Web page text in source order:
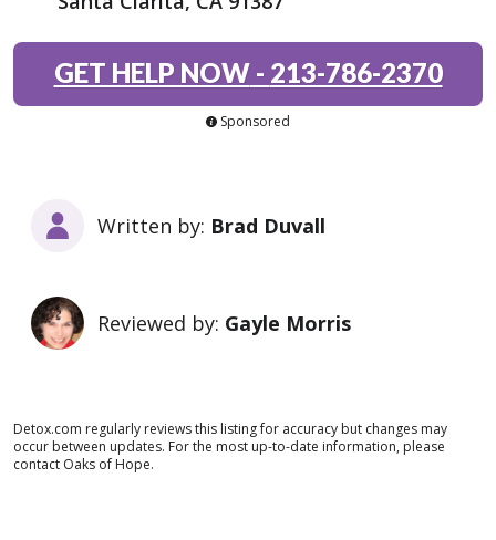
GET HELP NOW- 213-786-2370
Sponsored
Written by: Brad Duvall
Reviewed by: Gayle Morris
Detox.com regularly reviews this listing for accuracy but changes may
occur between updates. For the most up-to-date information, please
contact Oaks of Hope.